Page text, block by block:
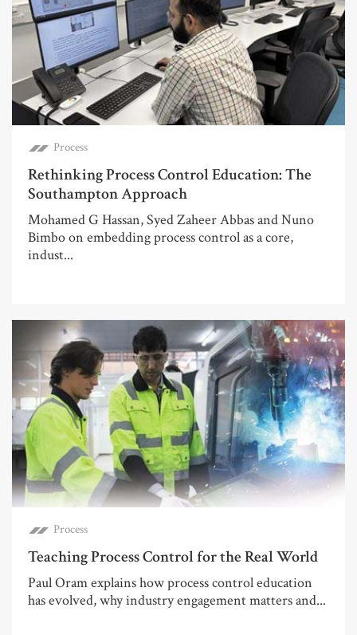
Process
Rethinking Process Control Education: The
Southampton Approach
Mohamed G Hassan, Syed Zaheer Abbas and Nuno
Bimbo on embedding process control as a core,
indust...
Process
Teaching Process Control for the Real World
Paul Oram explains how process control education
has evolved, why industry engagement matters and...